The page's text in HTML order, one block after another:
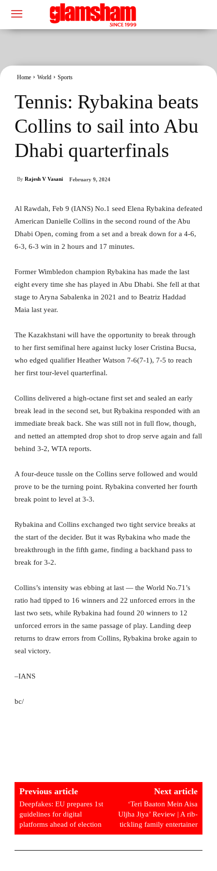
Home World Sports
Tennis: Rybakina beats
Collins to sail into Abu
Dhabi quarterfinals
By Rajesh V Vasani February 9, 2024
Al Rawdah, Feb 9 (IANS) No.1 seed Elena Rybakina defeated
American Danielle Collins in the second round of the Abu
Dhabi Open, coming from a set and a break down for a 4-6,
6-3, 6-3 win in 2 hours and 17 minutes.
Former Wimbledon champion Rybakina has made the last
eight every time she has played in Abu Dhabi. She fell at that
stage to Aryna Sabalenka in 2021 and to Beatriz Haddad
Maia last year.
The Kazakhstani will have the opportunity to break through
to her first semifinal here against lucky loser Cristina Bucsa,
who edged qualifier Heather Watson 7-6(7-1), 7-5 to reach
her first tour-level quarterfinal.
Collins delivered a high-octane first set and sealed an early
break lead in the second set, but Rybakina responded with an
immediate break back. She was still not in full flow, though,
and netted an attempted drop shot to drop serve again and fall
behind 3-2, WTA reports.
A four-deuce tussle on the Collins serve followed and would
prove to be the turning point. Rybakina converted her fourth
break point to level at 3-3.
Rybakina and Collins exchanged two tight service breaks at
the start of the decider. But it was Rybakina who made the
breakthrough in the fifth game, finding a backhand pass to
break for 3-2.
Collins’s intensity was ebbing at last — the World No.71’s
ratio had tipped to 16 winners and 22 unforced errors in the
last two sets, while Rybakina had found 20 winners to 12
unforced errors in the same passage of play. Landing deep
returns to draw errors from Collins, Rybakina broke again to
seal victory.
–IANS
bc/
Previous article
Deepfakes: EU prepares 1st
guidelines for digital
platforms ahead of election
Next article
‘Teri Baaton Mein Aisa
Uljha Jiya’ Review | A rib-
tickling family entertainer